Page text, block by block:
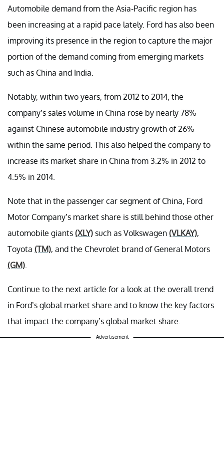
Automobile demand from the Asia-Pacific region has
been increasing at a rapid pace lately. Ford has also been
improving its presence in the region to capture the major
portion of the demand coming from emerging markets
such as China and India.
Notably, within two years, from 2012 to 2014, the
company’s sales volume in China rose by nearly 78%
against Chinese automobile industry growth of 26%
within the same period. This also helped the company to
increase its market share in China from 3.2% in 2012 to
4.5% in 2014.
Note that in the passenger car segment of China, Ford
Motor Company’s market share is still behind those other
automobile giants (XLY) such as Volkswagen (VLKAY),
Toyota (TM), and the Chevrolet brand of General Motors
(GM)
Continue to the next article for a look at the overall trend
in Ford’s global market share and to know the key factors
that impact the company’s global market share.
Advertisement